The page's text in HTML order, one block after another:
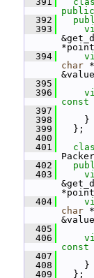
public
  392
  393
  394
char
  395
  396
const
  397
  398
}
  399
};
  400
  401
  402
  403
  404
char
  405
  406
const
  407
  408
}
  409
};